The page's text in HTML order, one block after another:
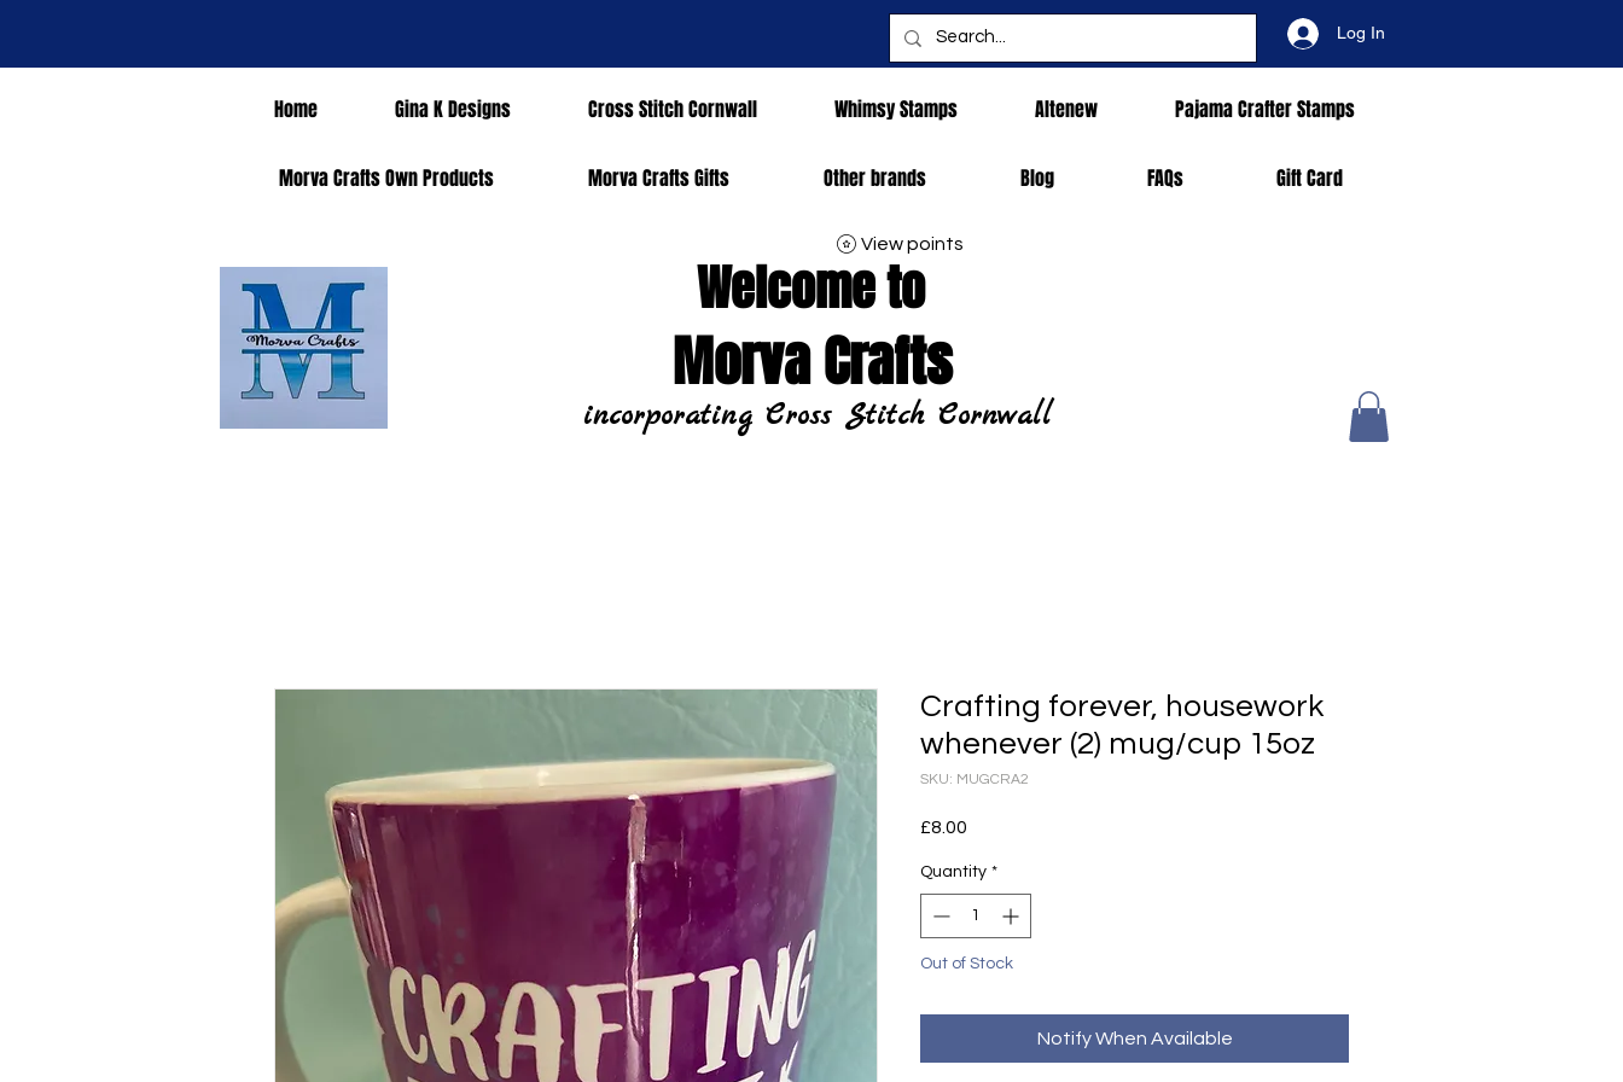
Log In
Home Gina K Designs Cross Stitch Cornwall Whimsy Stamps Altenew Pajama Crafter Stamps
Morva Crafts Own Products Morva Crafts Gifts Other brands Blog FAQs Gift Card
Welcome to
Morva Crafts
incorporating Cross Stitch Cornwall
View points
Crafting forever, housework
whenever (2) mug/cup 15oz
SKU: MUGCRA2
£8.00
Quantity *
Out of Stock
Notify When Available